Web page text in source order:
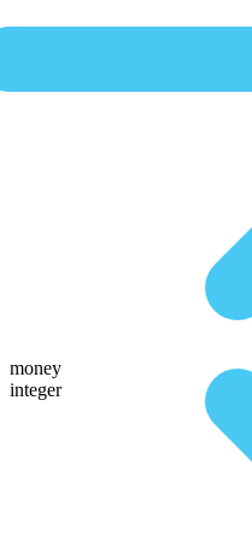
money
integer